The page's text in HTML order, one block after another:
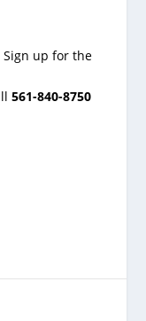
up for the
561-840-8750